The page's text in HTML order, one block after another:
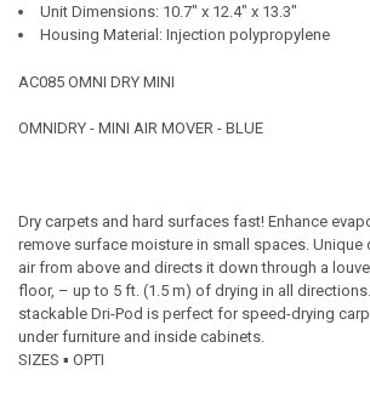
Unit Dimensions: 10.7" x 12.4" x 13.3"
Housing Material: Injection polypropylene
AC085 OMNI DRY MINI
OMNIDRY - MINI AIR MOVER - BLUE
Dry carpets and hard surfaces fast! Enhance
remove surface moisture in small spaces. Unique
air from above and directs it down through a
floor, – up to 5 ft. (1.5 m) of drying in all
stackable Dri-Pod is perfect for speed-drying
under furniture and inside cabinets.
SIZES ▪ OPTI